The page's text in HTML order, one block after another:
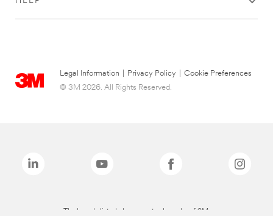
Legal Information Privacy Policy
Cookie Preferences
© 3M 2026. All Rights Reserved.
The brands listed above are trademarks of 3M.